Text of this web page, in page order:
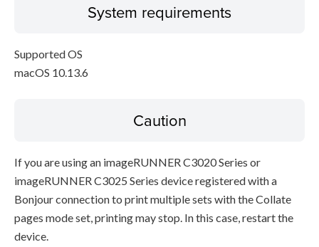
System requirements
Supported OS
macOS 10.13.6
Caution
If you are using an imageRUNNER C3020 Series or
imageRUNNER C3025 Series device registered with a
Bonjour connection to print multiple sets with the Collate
pages mode set, printing may stop. In this case, restart the
device.